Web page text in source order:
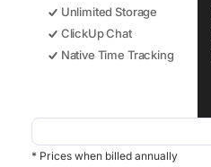
Unlimited Storage
ClickUp Chat
Native Time Tracking
* Prices when billed annually